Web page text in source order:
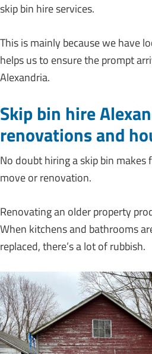
skip bin hire services.
This is mainly because we have
helps us to ensure the prompt
Alexandria.
Skip bin hire
renovations and
No doubt hiring a skip bin makes
move or renovation.
Renovating an older property
When kitchens and bathrooms
replaced, there’s a lot of rubbish.